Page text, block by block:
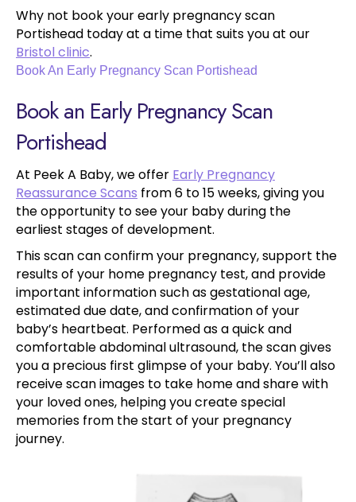
Why not book your early pregnancy scan
Portishead today at a time that suits you at our
Bristol clinic.
Book An Early Pregnancy Scan Portishead
Book an Early Pregnancy Scan
Portishead
At Peek A Baby, we offer Early Pregnancy
Reassurance Scans from 6 to 15 weeks, giving you
the opportunity to see your baby during the
earliest stages of development.
This scan can confirm your pregnancy, support the
results of your home pregnancy test, and provide
important information such as gestational age,
estimated due date, and confirmation of your
baby’s heartbeat. Performed as a quick and
comfortable abdominal ultrasound, the scan gives
you a precious first glimpse of your baby. You’ll also
receive scan images to take home and share with
your loved ones, helping you create special
memories from the start of your pregnancy
journey.